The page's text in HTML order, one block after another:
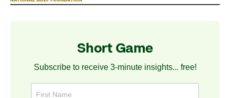
Short Game
Subscribe to receive 3-minute insights... free!